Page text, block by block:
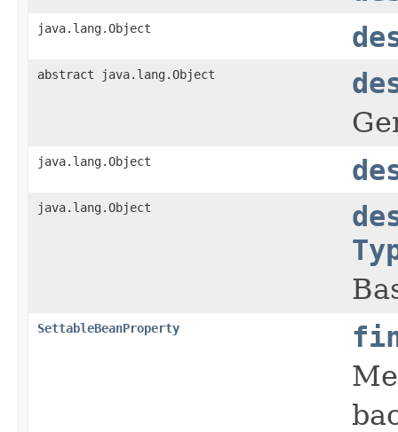
java.lang.Object
abstract java.lang.Object
java.lang.Object
java.lang.Object
SettableBeanProperty